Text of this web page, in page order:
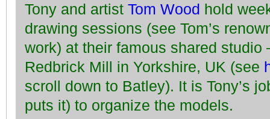
Tony and artist Tom Wood hold
drawing sessions (see Tom’s
work) at their famous shared studio
Redbrick Mill in Yorkshire, UK (see
scroll down to Batley). It is Tony’s
puts it) to organize the models.